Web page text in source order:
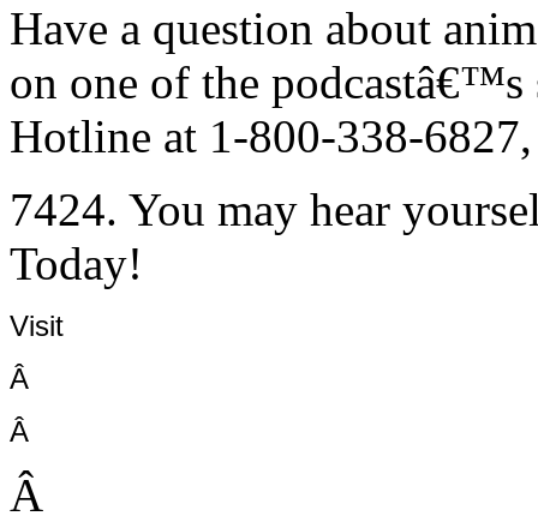
Have a question about
on one of the podcastâ€™s
Hotline at 1-800-338-
7424. You may hear
Today!
Visit
Â
Â
Â